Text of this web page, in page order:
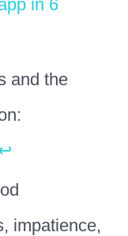
in 6
and the
impatience,